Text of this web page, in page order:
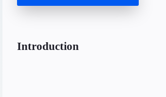
テンプレート
Introduction